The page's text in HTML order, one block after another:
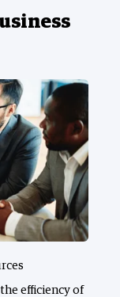
efficiency of